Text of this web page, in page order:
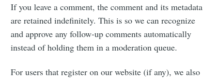
If you leave a comment, the comment and its metadata
are retained indefinitely. This is so we can recognize
and approve any follow-up comments automatically
instead of holding them in a moderation queue.
For users that register on our website (if any), we also